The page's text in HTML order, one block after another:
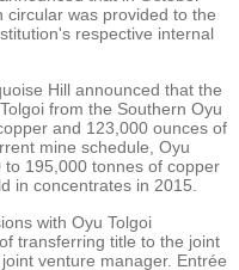
circular was provided to the
respective internal
Hill announced that the
from the Southern Oyu
and 123,000 ounces of
mine schedule, Oyu
195,000 tonnes of copper
in concentrates in 2015.
with Oyu Tolgoi
transferring title to the joint
venture manager. Entrée